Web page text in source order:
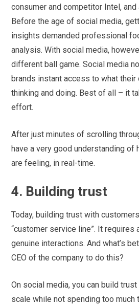
consumer and competitor Intel, and
Before the age of social media,
insights demanded professional
analysis. With social media,
different ball game. Social media
brands instant access to what their
thinking and doing. Best of all – it
effort.
After just minutes of scrolling
have a very good understanding of
are feeling, in real-time.
4. Building trust
Today, building trust with
“customer service line”. It requires
genuine interactions. And what’s
CEO of the company to do this?
On social media, you can build
scale while not spending too much